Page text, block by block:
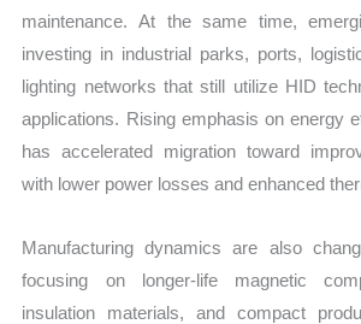
maintenance. At the same time,
investing in industrial parks, ports,
lighting networks that still utilize HID
applications. Rising emphasis on energy
has accelerated migration toward
with lower power losses and enhanced
Manufacturing dynamics are also
focusing on longer-life magnetic
insulation materials, and compact